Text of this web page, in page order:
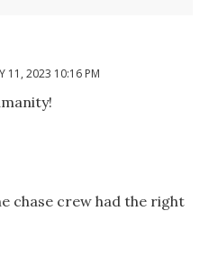
11, 2023 10:16 PM
chase crew had the right